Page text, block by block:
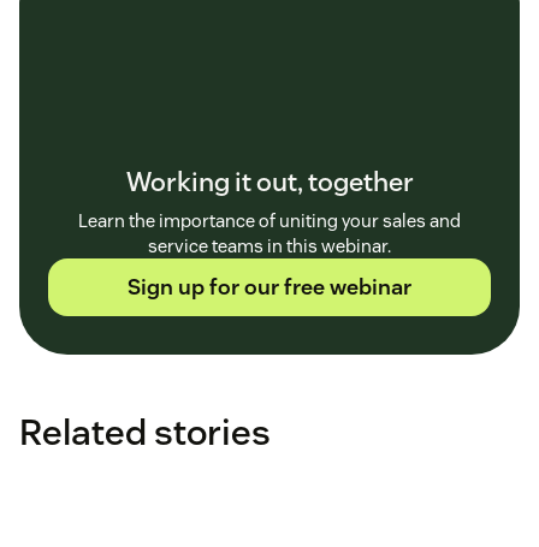
Working it out, together
Learn the importance of uniting your sales and
service teams in this webinar.
Sign up for our free webinar
Related stories